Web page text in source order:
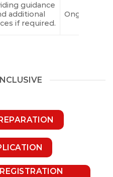
guidance
additional
if required.
Ongoing